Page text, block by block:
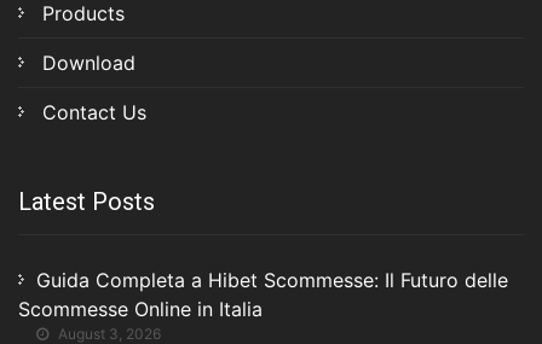
Products
Download
Contact Us
Latest Posts
Guida Completa a Hibet Scommesse: Il Futuro delle
Scommesse Online in Italia
August 3, 2026